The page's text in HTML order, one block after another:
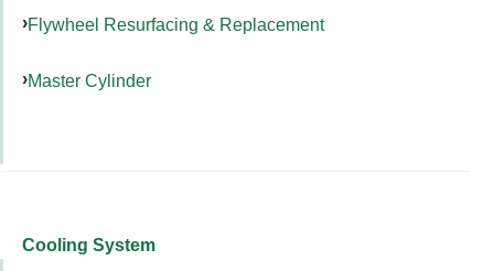
Flywheel Resurfacing & Replacement
Master Cylinder
Cooling System